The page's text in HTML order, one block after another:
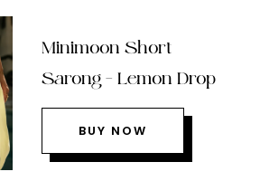
Minimoon Short
Sarong – Lemon Drop
BUY NOW